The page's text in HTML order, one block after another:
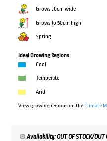
Grows 30cm wide
Grows to 50cm high
Spring
Ideal Growing Regions:
Cool
Temperate
Arid
View growing regions on theClimate
Availability: OUT OF STOCK/